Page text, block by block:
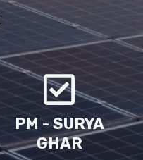
PM - SURYA
GHAR